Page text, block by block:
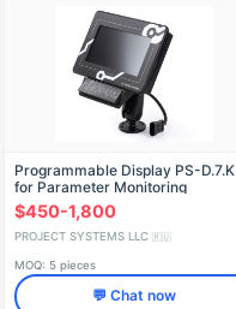
Programmable Display PS-D.7.K
for Parameter Monitoring
$450-1,800
PROJECT SYSTEMS LLC 🇷🇺
MOQ: 5 pieces
💬 Chat now